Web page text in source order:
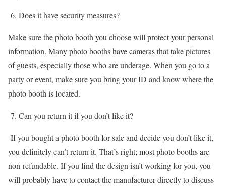
6. Does it have security measures?
Make sure the photo booth you choose will protect your personal
information. Many photo booths have cameras that take pictures
of guests, especially those who are underage. When you go to a
party or event, make sure you bring your ID and know where the
photo booth is located.
7. Can you return it if you don’t like it?
If you bought a photo booth for sale and decide you don’t like it,
you definitely can’t return it. That’s right; most photo booths are
non-refundable. If you find the design isn’t working for you, you
will probably have to contact the manufacturer directly to discuss